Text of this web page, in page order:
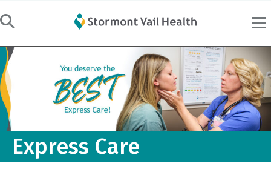
Express Care